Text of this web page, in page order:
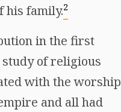
his family.2
in the first
of religious
with the worship
and all had